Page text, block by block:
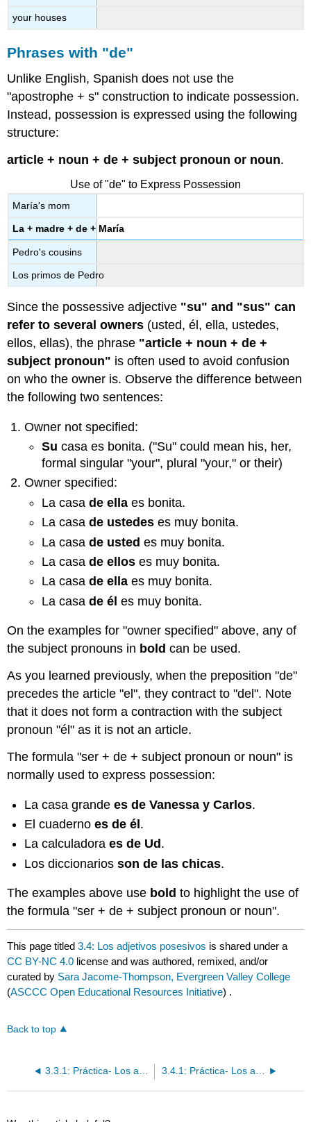
your houses
Phrases with "de"
Unlike English, Spanish does not use the
"apostrophe + s" construction to indicate possession.
Instead, possession is expressed using the following
structure:
article + noun + de + subject pronoun or noun.
Use of "de" to Express Possession
María's mom
La + madre + de + María
Pedro's cousins
Los primos de Pedro
Since the possessive adjective "su" and "sus" can
refer to several owners (usted, él, ella, ustedes,
ellos, ellas), the phrase "article + noun + de +
subject pronoun" is often used to avoid confusion
on who the owner is. Observe the difference between
the following two sentences:
Owner not specified:
Su casa es bonita. ("Su" could mean his, her,
formal singular "your", plural "your," or their)
Owner specified:
La casa de ella es bonita.
La casade ustedeses muy bonita.
La casade usted es muy bonita.
La casa de elloses muy bonita.
La casa de ellaes muy bonita.
La casa de él es muy bonita.
On the examples for "owner specified" above, any of
the subject pronouns in bold can be used.
As you learned previously, when the preposition "de"
precedes the article "el", they contract to "del". Note
that it does not form a contraction with the subject
pronoun "él" as it is not an article.
The formula "ser + de + subject pronoun or noun" is
normally used to express possession:
La casa grandees de Vanessa y Carlos.
El cuadernoes de él.
La calculadoraes de Ud .
Los diccionariosson de las chicas.
The examples above use boldto highlight the use of
the formula "ser + de + subject pronoun or noun".
This page titled3.4: Los adjetivos posesivos is shared under a
CC BY-NC 4.0 license and was authored, remixed, and/or
curated by Sara Jacome-Thompson, Evergreen Valley College
(ASCCC Open Educational Resources Initiative) .
Back to top
3.3.1: Práctica- Los adjetivos descriptivos y de nacionalidad 3.4.1: Práctica- Los adjetivos posesivos